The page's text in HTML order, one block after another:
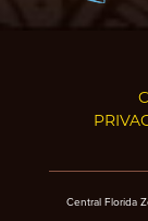
Central Florida